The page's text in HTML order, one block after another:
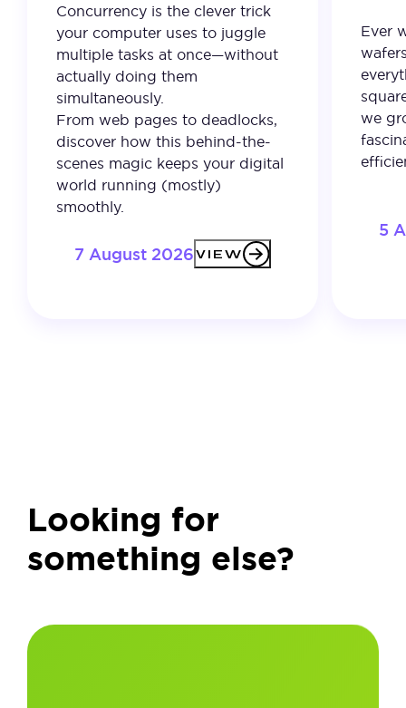
Concurrency is the clever trick
your computer uses to juggle
multiple tasks at once—without
actually doing them
simultaneously.
From web pages to deadlocks,
discover how this behind-the-
scenes magic keeps your digital
world running (mostly)
smoothly.
7 August 2026VIEW
Ever
we
5
Looking for
something else?